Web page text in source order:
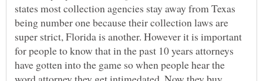
states most collection agencies stay away from Texas
being number one because their collection laws are
super strict, Florida is another. However it is important
for people to know that in the past 10 years attorneys
have gotten into the game so when people hear the